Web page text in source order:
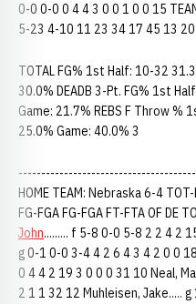
0-0 0-0 0 4 4 3 0 0 1 0 0 15
5-23 4-10 11 23 34 17 45 13
TOTAL FG% 1st Half: 10-32
30.0% DEADB 3-Pt. FG% 1st
Game: 21.7% REBS F Throw %
25.0% Game: 40.0% 3
HOME TEAM: Nebraska 6-4
FG-FGA FG-FGA FT-FTA OF DE
John......... f 5-8 0-0 5-8 2 2 4 2
g 0-1 0-0 3-4 4 2 6 4 3 4 2 0 0
0 4 4 2 19 3 0 0 0 31 10 Neal,
2 1 1 32 12 Muhleisen, Jake.....